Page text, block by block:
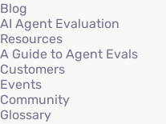
Blog
AI Agent Evaluation
Resources
A Guide to Agent Evals
Customers
Events
Community
Glossary